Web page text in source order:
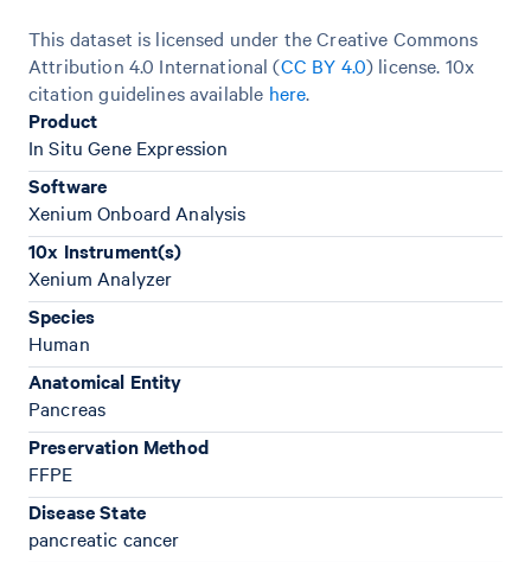
This dataset is licensed under the Creative Commons
Attribution 4.0 International (CC BY 4.0) license. 10x
citation guidelines available here.
Product
In Situ Gene Expression
Software
Xenium Onboard Analysis
10x Instrument(s)
Xenium Analyzer
Species
Human
Anatomical Entity
Pancreas
Preservation Method
FFPE
Disease State
pancreatic cancer